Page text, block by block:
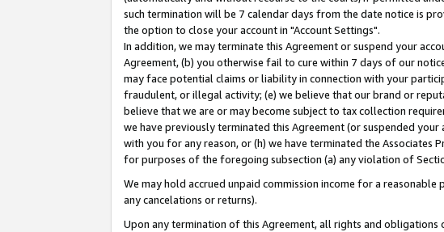
such termination will be 7 calendar days from the date notice is
the option to close your account in "Account Settings".
In addition, we may terminate this Agreement or suspend your
Agreement, (b) you otherwise fail to cure within 7 days of our
may face potential claims or liability in connection with your
fraudulent, or illegal activity; (e) we believe that our brand or
believe that we are or may become subject to tax collection
we have previously terminated this Agreement (or suspended
with you for any reason, or (h) we have terminated the
for purposes of the foregoing subsection (a) any violation of
We may hold accrued unpaid commission income for a
any cancelations or returns).
Upon any termination of this Agreement, all rights and